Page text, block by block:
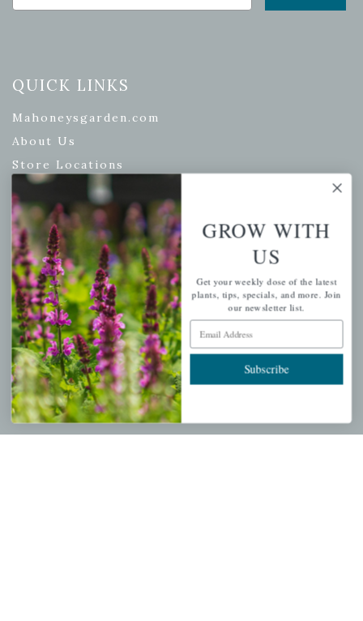
QUICK LINKS
Mahoneysgarden.com
About Us
Store Locations
USDA Hardiness Map
PERSONAL
My account
Wishlist
Cart
Checkout
Garden Drop Tracking
GROW WITH
US
Get your weekly dose of the latest
plants, tips, specials, and more. Join
our newsletter list.
Email Address
Subscribe